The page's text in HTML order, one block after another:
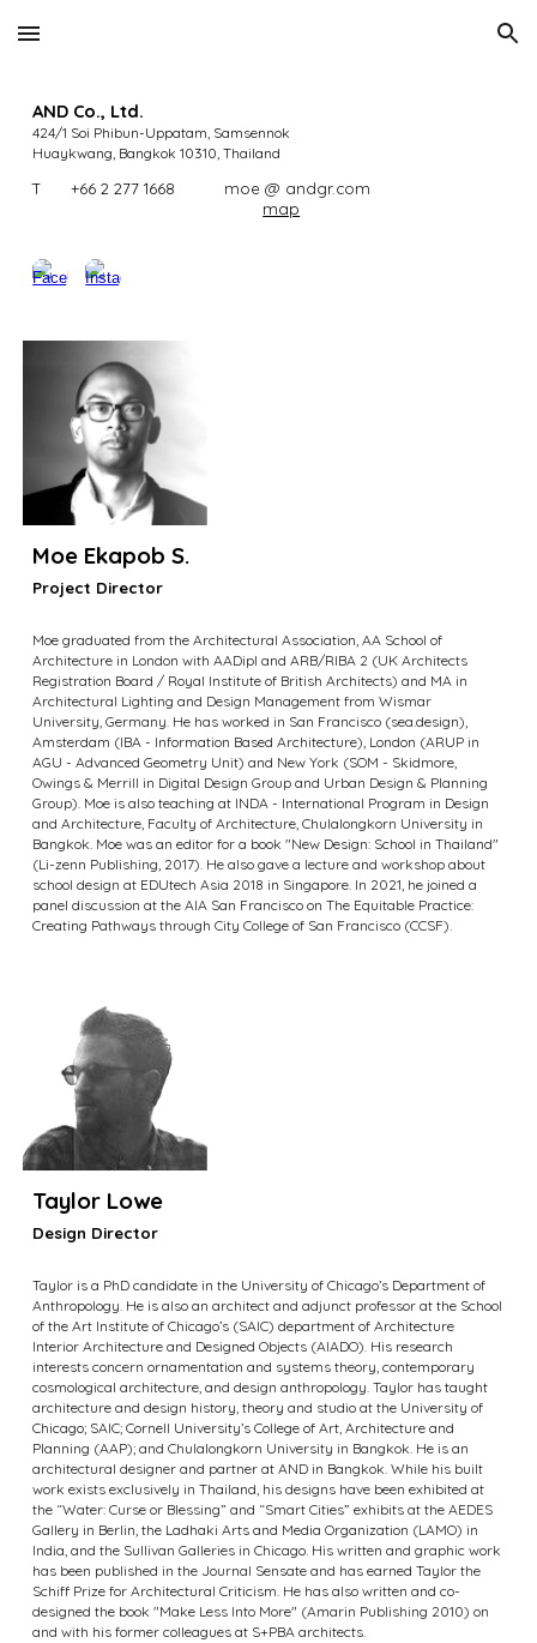
Skip to main content Skip to navigation
AND Co., Ltd.
424/1 Soi Phibun-Uppatam, Samsennok
Huaykwang, Bangkok 10310, Thailand
T +66 2 277 1668
moe @ andgr.com
map
Moe Ekapob S.
Project Director
Moe graduated from the Architectural Association, AA School of
Architecture in London with AADipl and ARB/RIBA 2 (UK Architects
Registration Board / Royal Institute of British Architects) and MA in
Architectural Lighting and Design Management from Wismar
University, Germany. He has worked in San Francisco (sea.design),
Amsterdam (IBA - Information Based Architecture), London (ARUP in
AGU - Advanced Geometry Unit) and New York (SOM - Skidmore,
Owings & Merrill in Digital Design Group and Urban Design & Planning
Group). Moe is also teaching at INDA - International Program in Design
and Architecture, Faculty of Architecture, Chulalongkorn University in
Bangkok. Moe was an editor for a book "New Design: School in Thailand"
(Li-zenn Publishing, 2017). He also gave a lecture and workshop about
school design at EDUtech Asia 2018 in Singapore. In 2021, he joined a
panel discussion at the AIA San Francisco on The Equitable Practice:
Creating Pathways through City College of San Francisco (CCSF).
Taylor Lowe
Design Director
Taylor is a PhD candidate in the University of Chicago’s Department of
Anthropology. He is also an architect and adjunct professor at the School
of the Art Institute of Chicago’s (SAIC) department of Architecture
Interior Architecture and Designed Objects (AIADO). His research
interests concern ornamentation and systems theory, contemporary
cosmological architecture, and design anthropology. Taylor has taught
architecture and design history, theory and studio at the University of
Chicago; SAIC; Cornell University’s College of Art, Architecture and
Planning (AAP); and Chulalongkorn University in Bangkok. He is an
architectural designer and partner at AND in Bangkok. While his built
work exists exclusively in Thailand, his designs have been exhibited at
the “Water: Curse or Blessing” and “Smart Cities” exhibits at the AEDES
Gallery in Berlin, the Ladhaki Arts and Media Organization (LAMO) in
India, and the Sullivan Galleries in Chicago. His written and graphic work
has been published in the Journal Sensate and has earned Taylor the
Schiff Prize for Architectural Criticism. He has also written and co-
designed the book "Make Less Into More" (Amarin Publishing 2010) on
and with his former colleagues at S+PBA architects.